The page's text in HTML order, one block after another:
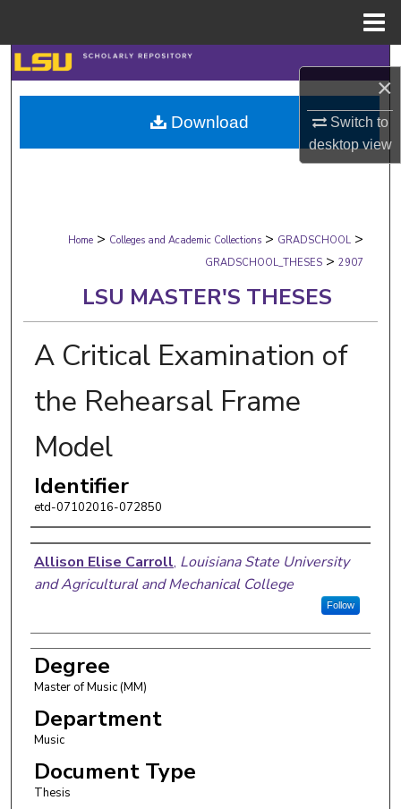
×
Switch to
desktopview
Search
Browse Collections
My Account
Digital Commons Network™
Home > Colleges and Academic Collections > GRADSCHOOL >
GRADSCHOOL_THESES > 2907
LSU MASTER'S THESES
A Critical Examination of
the Rehearsal Frame
Model
Identifier
etd-07102016-072850
Author
Allison Elise Carroll, Louisiana State University
and Agricultural and Mechanical College
Follow
Degree
Master of Music (MM)
Department
Music
Document Type
Thesis
Download